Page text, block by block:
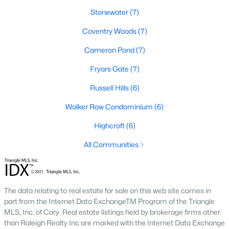
2. Townhomes and Condos
Cary offers a wide range of townhomes and condominiums for
those seeking low-maintenance living. These properties are
ideal for young professionals, retirees, or those looking to
downsize. Prices for townhomes generally start around
3. Luxury Homes and Estates
Cary boasts several upscale neighborhoods featuring luxury
style amenities. Communities such as Preston and MacGregor
Downs are known for their golf courses, exclusive clubs, and
stunning properties that often exceed $1 million.
4. New Construction Homes
As Cary continues to grow, new construction communities are
flourishing. These homes feature the latest energy efficiency,
smart home technology, and customizable designs. Popular
Stonewater(7)
Coventry Woods(7)
Cameron Pond(7)
Fryars Gate (7)
Russell Hills(6)
Walker Row Condominium (6)
Highcroft(6)
All Communities
The data relating to real estate for sale on this web site comes in
part from the Internet Data ExchangeTM Program of the Triangle
MLS, Inc. of Cary. Real estate listings held by brokerage firms other
than Raleigh Realty Inc are marked with the Internet Data Exchange